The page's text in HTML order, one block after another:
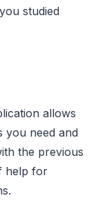
studied
allows
you need and
the previous
help for